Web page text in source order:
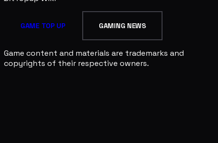
GAME TOP UP GAMING NEWS
Game content and materials are trademarks and
copyrights of their respective owners.